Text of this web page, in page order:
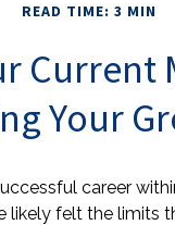
READ TIME: 3 MIN
Current
Your
career
likely felt the limits